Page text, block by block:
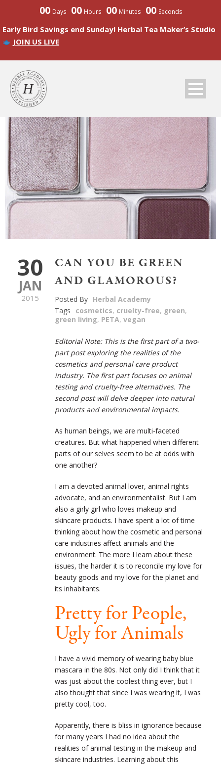
00 Days 00 Hours 00 Minutes 00 Seconds
Early Bird Savings end Sunday! Herbal Tea Maker’s Studio
JOIN US LIVE
30
JAN
2015
CAN YOU BE GREEN
AND GLAMOROUS?
Posted By Herbal Academy
Tags
cosmetics, cruelty-free, green,
green living, PETA, vegan
Editorial Note: This is the first part of a two-
part post exploring the realities of the
cosmetics and personal care product
industry. The first part focuses on animal
testing and cruelty-free alternatives. The
second post will delve deeper into natural
products and environmental impacts.
As human beings, we are multi-faceted
creatures. But what happened when different
parts of our selves seem to be at odds with
one another?
I am a devoted animal lover, animal rights
advocate, and an environmentalist. But I am
also a girly girl who loves makeup and
skincare products. I have spent a lot of time
thinking about how the cosmetic and personal
care industries affect animals and the
environment. The more I learn about these
issues, the harder it is to reconcile my love for
beauty goods and my love for the planet and
its inhabitants.
Pretty for People,
Ugly for Animals
I have a vivid memory of wearing baby blue
mascara in the 80s. Not only did I think that it
was just about the coolest thing ever, but I
also thought that since I was wearing it, I was
pretty cool, too.
Apparently, there is bliss in ignorance because
for many years I had no idea about the
realities of animal testing in the makeup and
skincare industries. Learning about this